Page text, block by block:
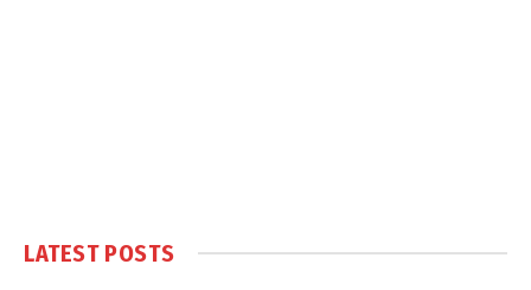
LATEST POSTS